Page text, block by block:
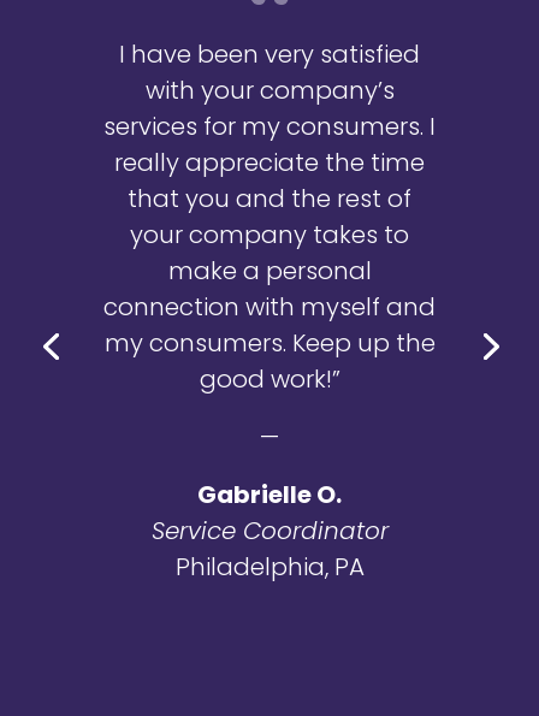
I have been very satisfied
with your company’s
services for my consumers. I
really appreciate the time
that you and the rest of
your company takes to
make a personal
connection with myself and
my consumers. Keep up the
good work!”
—
Gabrielle O.
Service Coordinator
Philadelphia, PA